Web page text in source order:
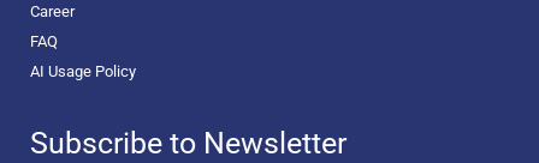
Career
FAQ
AI Usage Policy
Subscribe to Newsletter